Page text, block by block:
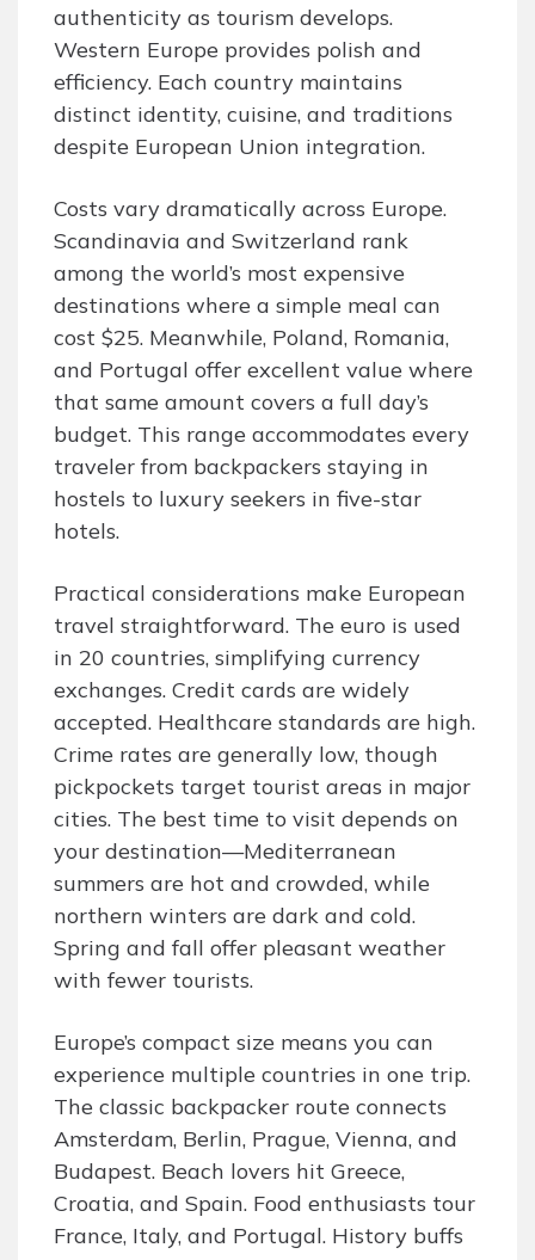
authenticity as tourism develops.
Western Europe provides polish and
efficiency. Each country maintains
distinct identity, cuisine, and traditions
despite European Union integration.
Costs vary dramatically across Europe.
Scandinavia and Switzerland rank
among the world’s most expensive
destinations where a simple meal can
cost $25. Meanwhile, Poland, Romania,
and Portugal offer excellent value where
that same amount covers a full day’s
budget. This range accommodates every
traveler from backpackers staying in
hostels to luxury seekers in five-star
hotels.
Practical considerations make European
travel straightforward. The euro is used
in 20 countries, simplifying currency
exchanges. Credit cards are widely
accepted. Healthcare standards are high.
Crime rates are generally low, though
pickpockets target tourist areas in major
cities. The best time to visit depends on
your destination—Mediterranean
summers are hot and crowded, while
northern winters are dark and cold.
Spring and fall offer pleasant weather
with fewer tourists.
Europe’s compact size means you can
experience multiple countries in one trip.
The classic backpacker route connects
Amsterdam, Berlin, Prague, Vienna, and
Budapest. Beach lovers hit Greece,
Croatia, and Spain. Food enthusiasts tour
France, Italy, and Portugal. History buffs